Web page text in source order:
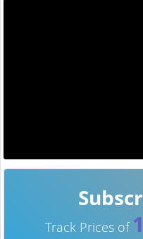
Track Prices of